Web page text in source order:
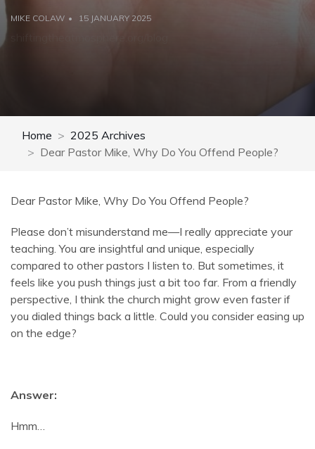
MIKE COLAW 15 JANUARY 2025
Home
2025 Archives
Dear Pastor Mike, Why Do You Offend People?
Dear Pastor Mike, Why Do You Offend People?
Please don’t misunderstand me—I really appreciate your
teaching. You are insightful and unique, especially
compared to other pastors I listen to. But sometimes, it
feels like you push things just a bit too far. From a friendly
perspective, I think the church might grow even faster if
you dialed things back a little. Could you consider easing up
on the edge?
Answer:
Hmm…